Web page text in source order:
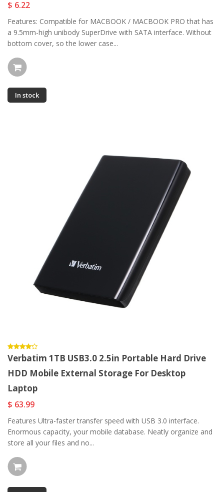
$ 6.22
Features: Compatible for MACBOOK / MACBOOK PRO that has
a 9.5mm-high unibody SuperDrive with SATA interface. Without
bottom cover, so the lower case...
In stock
Verbatim 1TB USB3.0 2.5in Portable Hard Drive
HDD Mobile External Storage For Desktop
Laptop
$ 63.99
Features Ultra-faster transfer speed with USB 3.0 interface.
Enormous capacity, your mobile database. Neatly organize and
store all your files and no...